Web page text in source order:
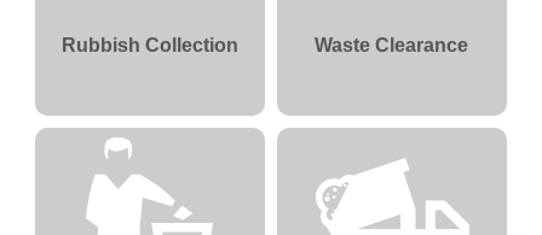
Rubbish Collection Waste Clearance